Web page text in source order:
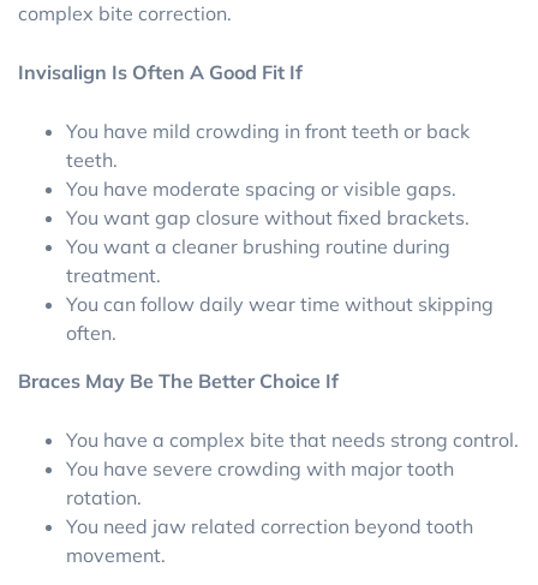
complex bite correction.
Invisalign Is Often A Good Fit If
You have mild crowding in front teeth or back
teeth.
You have moderate spacing or visible gaps.
You want gap closure without fixed brackets.
You want a cleaner brushing routine during
treatment.
You can follow daily wear time without skipping
often.
Braces May Be The Better Choice If
You have a complex bite that needs strong control.
You have severe crowding with major tooth
rotation.
You need jaw related correction beyond tooth
movement.